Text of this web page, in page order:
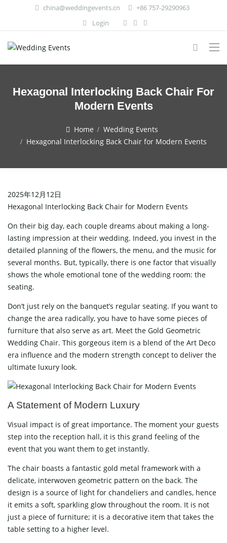
china@weddingevents.cn
+86 757-29290963
Login
Hexagonal Interlocking Back Chair For
Modern Events
Home
Wedding Events
Hexagonal Interlocking Back Chair for Modern Events
2025年12月12日
Hexagonal Interlocking Back Chair for Modern Events
On​‍​‌‍​‍‌​‍​‌‍​‍‌ their big day, each couple dreams about making a long-
lasting impression at their wedding. Indeed, you invest in the
detailed planning of the flowers, the menu, and the music for
several months. But, typically, there is one factor that visually
shows the whole emotional tone of the wedding room: the
seating.
Don’t just rely on the banquet’s regular seating. If you want to
change the area radically, you have to have some pieces of
furniture that also serve as art. Meet the Gold Geometric
Wedding Chair. This gorgeous item is a blend of the Art Deco
era influence and the modern strength concept to deliver the
ultimate luxury ​‍​‌‍​‍‌​‍​‌‍​‍‌look.
A​‍​‌‍​‍‌​‍​‌‍​‍‌ Statement of Modern Luxury
Visual impact is of great importance. The moment your guests
step into the reception hall, it is this grand feeling of the
event that you want them to get instantly.
The chair boasts a fantastic gold metal framework with a
delicate, interwoven geometric pattern on the back. The
design is a source of light for chandeliers and candles, hence
it emits a soft, sparkling glow throughout the room. It is not
just a piece of furniture; it is a decorative item that takes the
table setting to a higher level.